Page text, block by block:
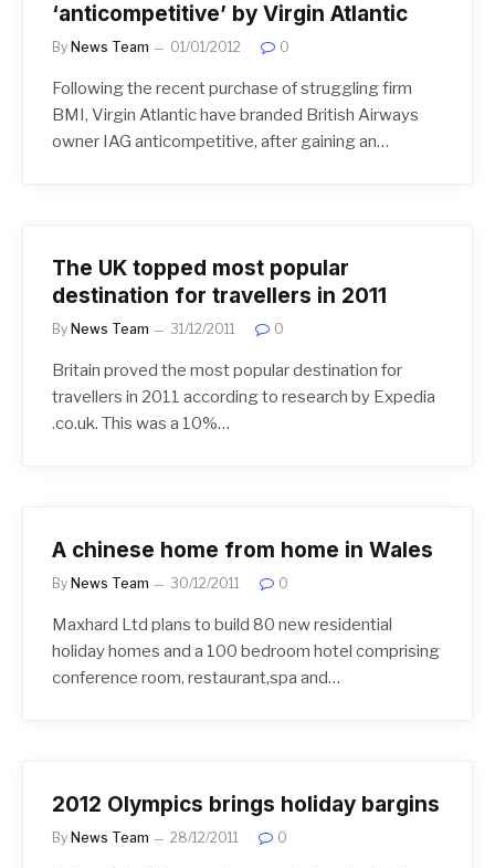
‘anticompetitive’ by Virgin Atlantic
By News Team 01/01/2012 0
Following the recent purchase of struggling firm
BMI, Virgin Atlantic have branded British Airways
owner IAG anticompetitive, after gaining an…
The UK topped most popular
destination for travellers in 2011
By News Team 31/12/2011 0
Britain proved the most popular destination for
travellers in 2011 according to research by Expedia
.co.uk. This was a 10%…
A chinese home from home in Wales
By News Team 30/12/2011 0
Maxhard Ltd plans to build 80 new residential
holiday homes and a 100 bedroom hotel comprising
conference room, restaurant,spa and…
2012 Olympics brings holiday bargins
By News Team 28/12/2011 0